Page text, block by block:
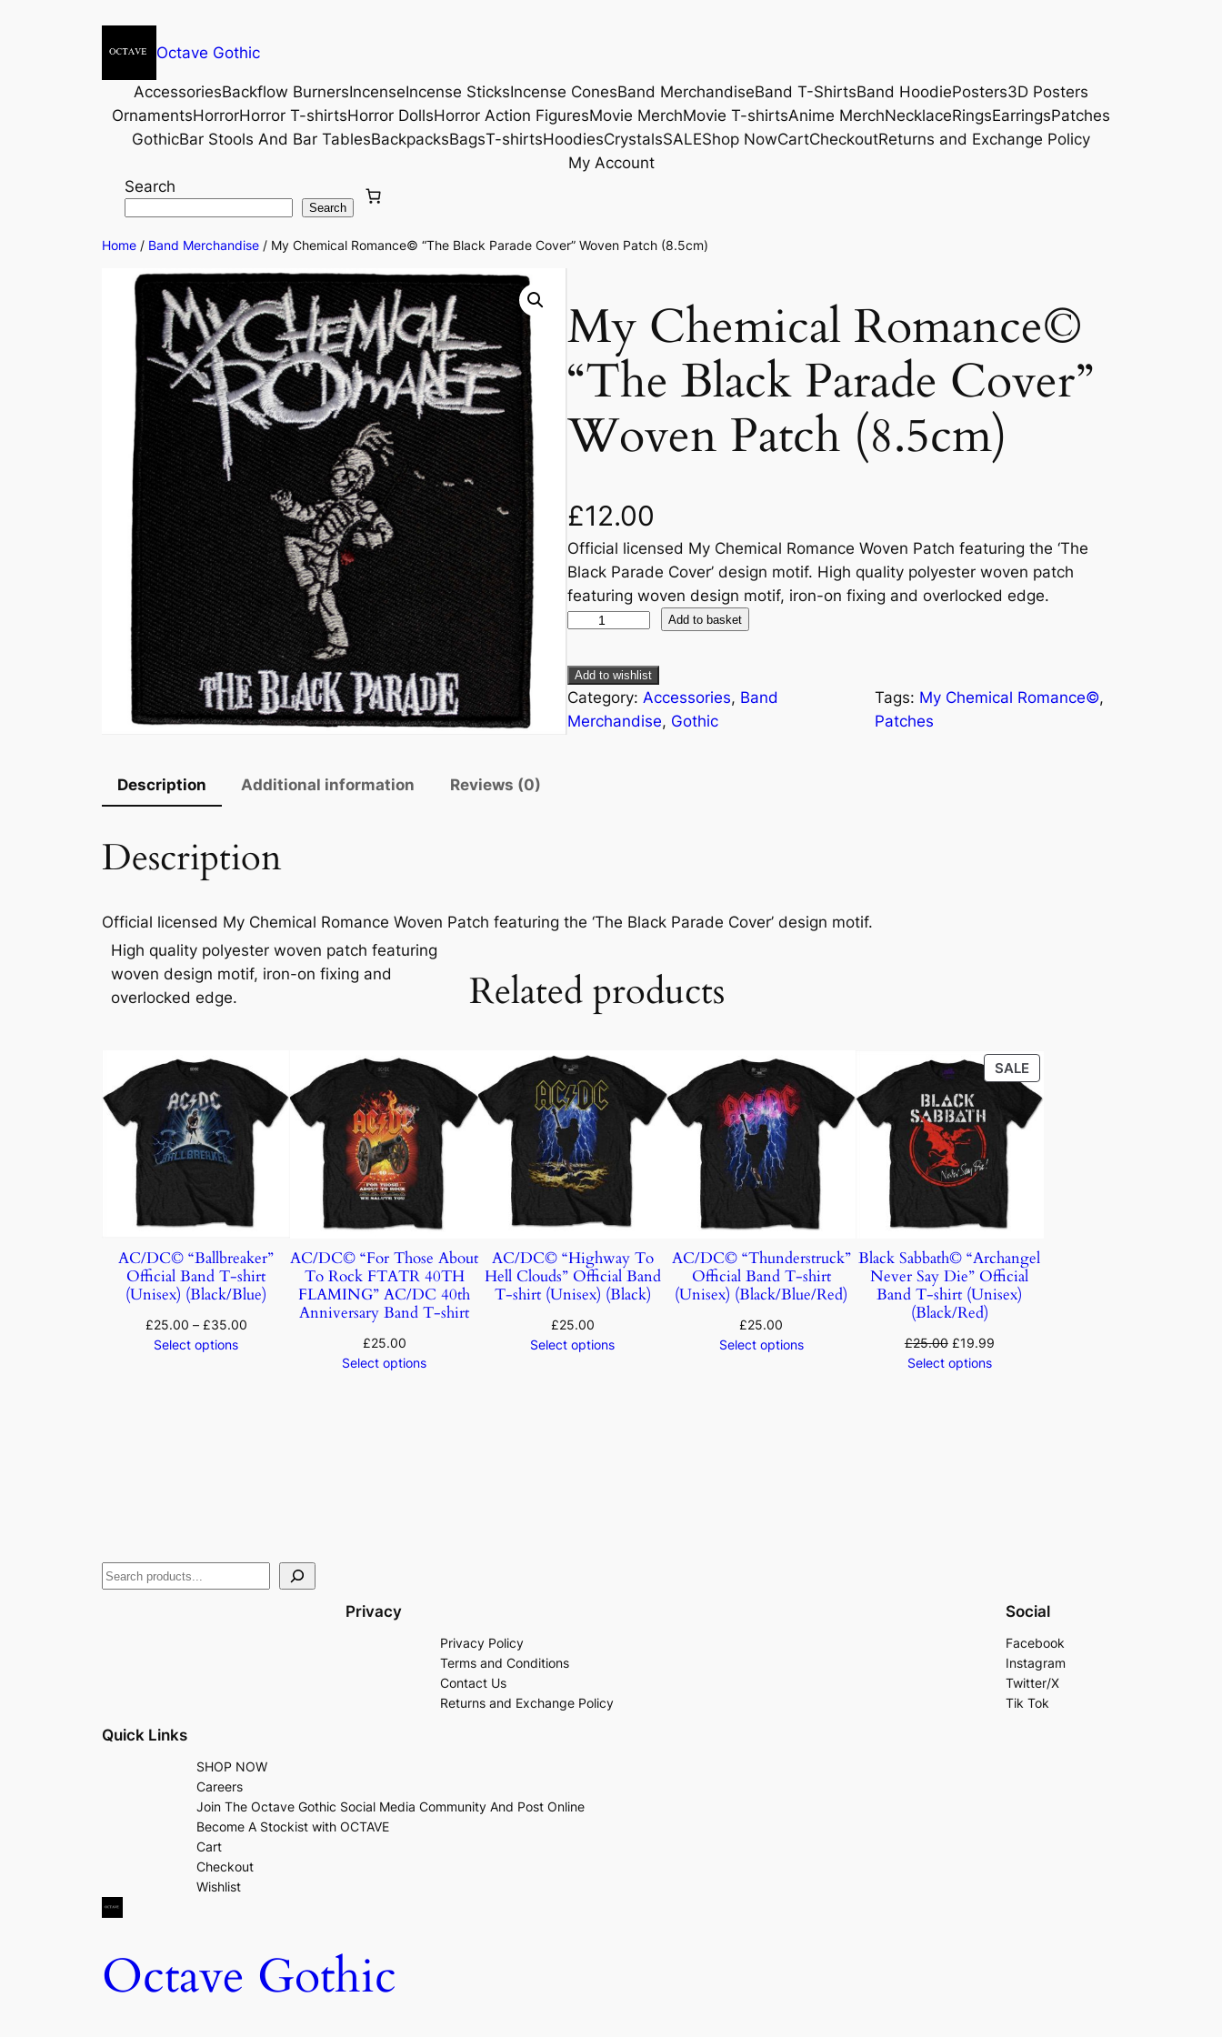
Octave Gothic
AccessoriesBackflow BurnersIncenseIncense SticksIncense ConesBand MerchandiseBand T-ShirtsBand HoodiePosters3D Posters
OrnamentsHorrorHorror T-shirtsHorror DollsHorror Action FiguresMovie MerchMovie T-shirtsAnime MerchNecklaceRingsEarringsPatches
GothicBar Stools And Bar TablesBackpacksBagsT-shirtsHoodiesCrystalsSALEShop NowCartCheckoutReturns and Exchange Policy
My Account
Search
Search
Home / Band Merchandise / My Chemical Romance© “The Black Parade Cover” Woven Patch (8.5cm)
My Chemical Romance©
“The Black Parade Cover”
Woven Patch (8.5cm)
£12.00
Official licensed My Chemical Romance Woven Patch featuring the ‘The
Black Parade Cover’ design motif. High quality polyester woven patch
featuring woven design motif, iron-on fixing and overlocked edge.
Add to basket
Add to wishlist
Category: Accessories, Band
Merchandise, Gothic
Tags: My Chemical Romance©
Patches
Description Additional information Reviews (0)
Description
Official licensed My Chemical Romance Woven Patch featuring the ‘The Black Parade Cover’ design motif.
High quality polyester woven patch featuring
woven design motif, iron-on fixing and
overlocked edge.
Related products
AC/DC© “Ballbreaker”
Official Band T-shirt
(Unisex) (Black/Blue)
£25.00 – £35.00
Select options
AC/DC© “For Those About
To Rock FTATR 40TH
FLAMING” AC/DC 40th
Anniversary Band T-shirt
£25.00
Select options
AC/DC© “Highway To
Hell Clouds” Official Band
T-shirt (Unisex) (Black)
£25.00
Select options
AC/DC© “Thunderstruck”
Official Band T-shirt
(Unisex) (Black/Blue/Red)
£25.00
Select options
SALE
Black Sabbath© “Archangel
Never Say Die” Official
Band T-shirt (Unisex)
(Black/Red)
£25.00 £19.99
Select options
Privacy
Privacy Policy
Terms and Conditions
Contact Us
Returns and Exchange Policy
Social
Facebook
Instagram
Twitter/X
Tik Tok
Quick Links
SHOP NOW
Careers
Join The Octave Gothic Social Media Community And Post Online
Become A Stockist with OCTAVE
Cart
Checkout
Wishlist
Octave Gothic